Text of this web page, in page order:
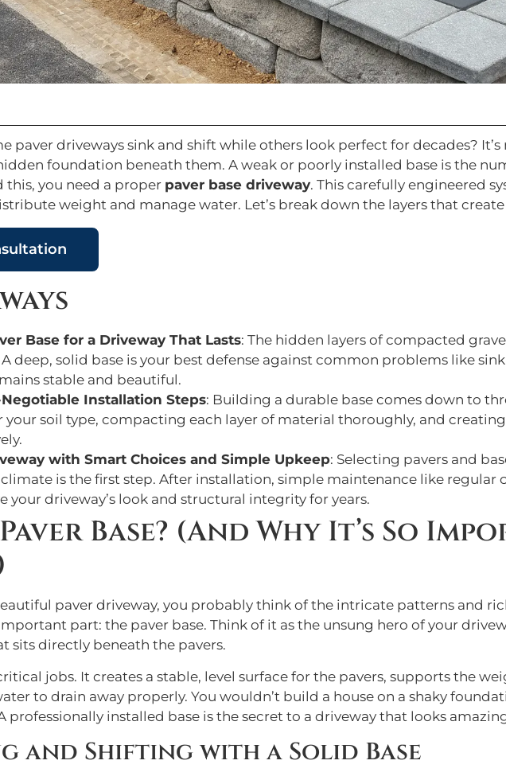
paver driveways sink and shift while others look perfect for decades?
foundation beneath them. A weak or poorly installed base is the
this, you need a proper paver base driveway. This carefully engineered
weight and manage water. Let’s break down the layers that
Base for a Driveway That Lasts: The hidden layers of compacted
deep, solid base is your best defense against common problems like
stable and beautiful.
Installation Steps: Building a durable base comes down to
soil type, compacting each layer of material thoroughly, and
with Smart Choices and Simple Upkeep: Selecting pavers and
climate is the first step. After installation, simple maintenance like
your driveway’s look and structural integrity for years.
Base? (And Why It’s So
paver driveway, you probably think of the intricate patterns and
part: the paver base. Think of it as the unsung hero of your
sits directly beneath the pavers.
jobs. It creates a stable, level surface for the pavers, supports the
to drain away properly. You wouldn’t build a house on a shaky
professionally installed base is the secret to a driveway that looks
and Shifting with a Solid Base